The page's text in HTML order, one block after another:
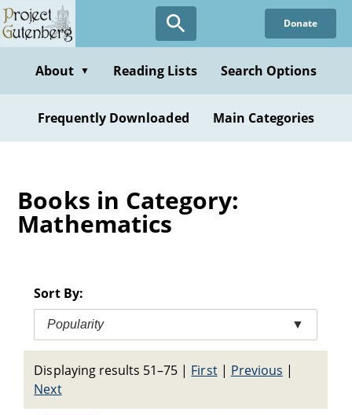
Skip
to
content
Donate
About ▼ Reading Lists Search Options
Frequently Downloaded Main Categories
Books in Category:
Mathematics
Sort By:
Popularity ▼
Displaying results 51–75 | First| Previous |
Next